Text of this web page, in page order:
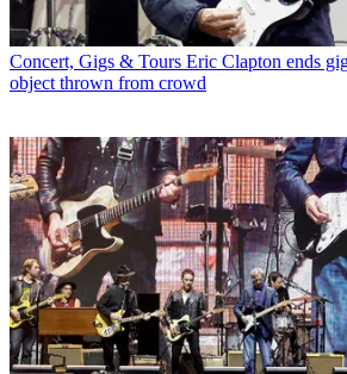
Concert, Gigs & Tours Eric Clapton ends
object thrown from crowd